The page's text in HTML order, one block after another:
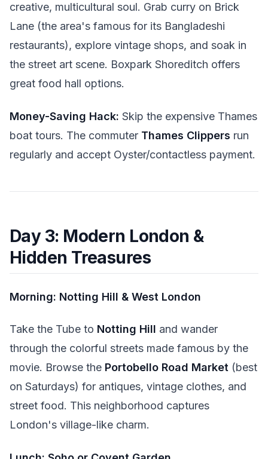
creative, multicultural soul. Grab curry on Brick
Lane (the area's famous for its Bangladeshi
restaurants), explore vintage shops, and soak in
the street art scene. Boxpark Shoreditch offers
great food hall options.
Money-Saving Hack: Skip the expensive Thames
boat tours. The commuter Thames Clippers run
regularly and accept Oyster/contactless payment.
Day 3: Modern London &
Hidden Treasures
Morning: Notting Hill & West London
Take the Tube to Notting Hill and wander
through the colorful streets made famous by the
movie. Browse the Portobello Road Market (best
on Saturdays) for antiques, vintage clothes, and
street food. This neighborhood captures
London's village-like charm.